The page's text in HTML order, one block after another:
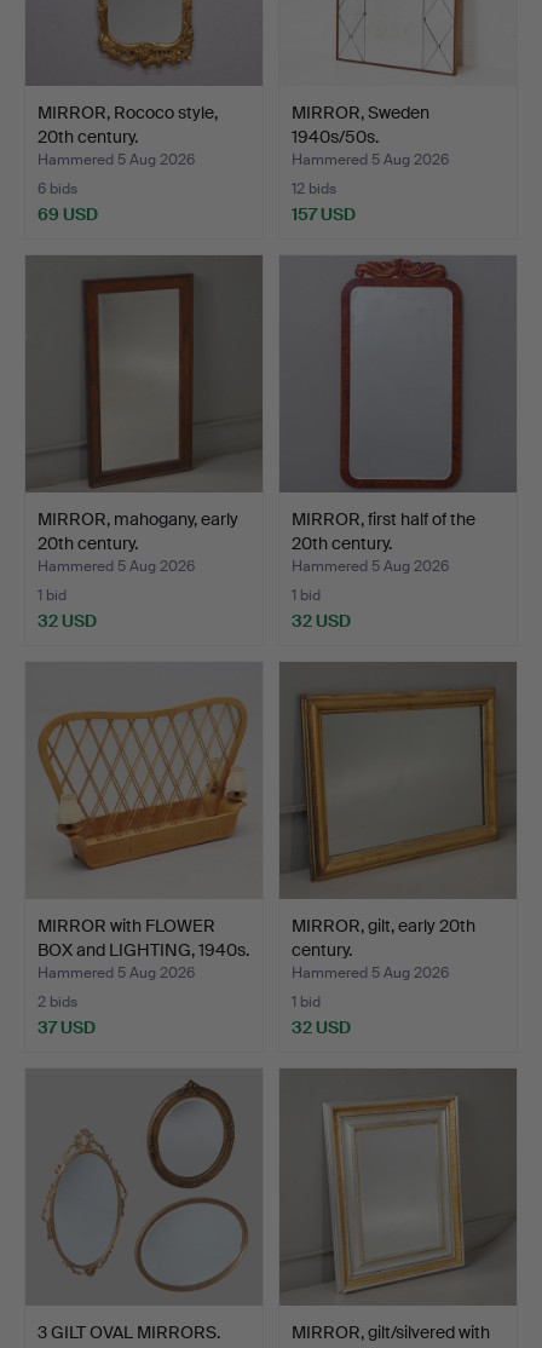
MIRROR, Rococo style,
20th century.
Hammered 5 Aug 2026
6 bids
69 USD
MIRROR, Sweden
1940s/50s.
Hammered 5 Aug 2026
12 bids
157 USD
MIRROR, mahogany, early
20th century.
Hammered 5 Aug 2026
1 bid
32 USD
MIRROR, first half of the
20th century.
Hammered 5 Aug 2026
1 bid
32 USD
MIRROR with FLOWER
BOX and LIGHTING, 1940s.
Hammered 5 Aug 2026
2 bids
37 USD
MIRROR, gilt, early 20th
century.
Hammered 5 Aug 2026
1 bid
32 USD
3 GILT OVAL MIRRORS.
MIRROR, gilt/silvered with